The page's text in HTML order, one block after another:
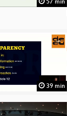
57 min
39 min